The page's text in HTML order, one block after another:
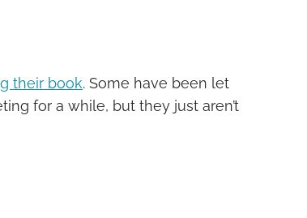
their book. Some have been let
for a while, but they just aren’t